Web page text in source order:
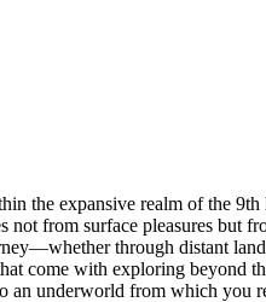
the expansive realm of the
from surface pleasures but
through distant
come with exploring beyond
an underworld from which you